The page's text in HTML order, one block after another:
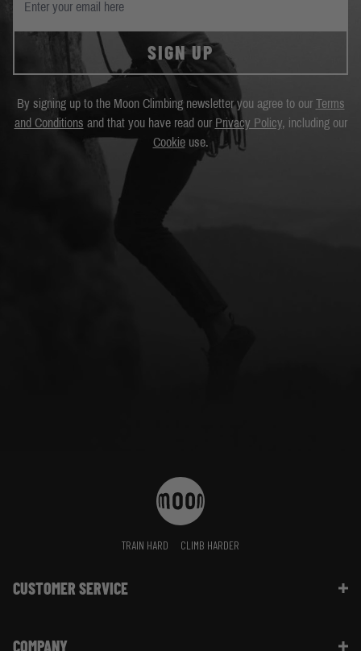
SIGN UP
By signing up to the Moon Climbing newsletter you agree to our Terms
and Conditions and that you have read our Privacy Policy, including our
Cookieuse.
TRAIN HARD CLIMB HARDER
CUSTOMER SERVICE
Shipping Information | FAQ
COMPANY